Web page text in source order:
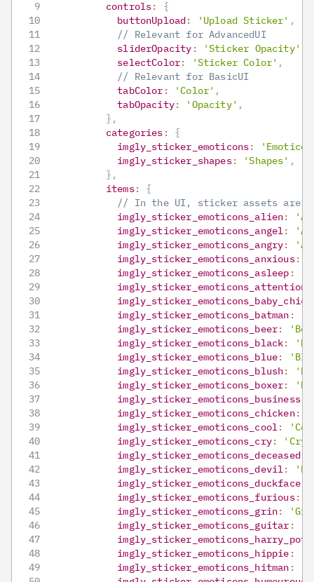
controls:
{
buttonUpload: 'Upload Sticker' ,
// Relevant for AdvancedUI
sliderOpacity : 'Sticker Opacity'
selectColor: 'Sticker Color' ,
// Relevant for BasicUI
tabColor : 'Color' ,
tabOpacity: 'Opacity' ,
} ,
categories :
{
imgly_sticker_emoticons:
imgly_sticker_shapes: 'Shapes' ,
} ,
items:
{
// In the UI, sticker assets are
imgly_sticker_emoticons_alien:
imgly_sticker_emoticons_angel:
imgly_sticker_emoticons_angry:
imgly_sticker_emoticons_anxious:
imgly_sticker_emoticons_asleep :
imgly_sticker_emoticons_attention
imgly_sticker_emoticons_batman :
imgly_sticker_emoticons_beer:
imgly_sticker_emoticons_black:
imgly_sticker_emoticons_blue:
imgly_sticker_emoticons_blush:
imgly_sticker_emoticons_boxer:
imgly_sticker_emoticons_business:
imgly_sticker_emoticons_chicken:
imgly_sticker_emoticons_cool:
imgly_sticker_emoticons_cry: 'Cry'
imgly_sticker_emoticons_deceased:
imgly_sticker_emoticons_devil:
imgly_sticker_emoticons_duckface:
imgly_sticker_emoticons_furious:
imgly_sticker_emoticons_grin:
imgly_sticker_emoticons_guitar :
imgly_sticker_emoticons_hippie :
imgly_sticker_emoticons_hitman :